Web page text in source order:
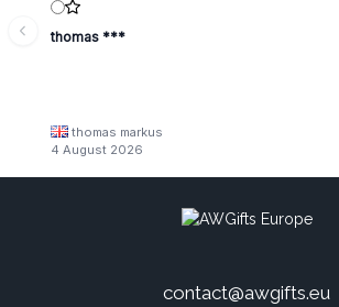
thomas ***
thomas markus
4 August 2026
contact@awgifts.eu